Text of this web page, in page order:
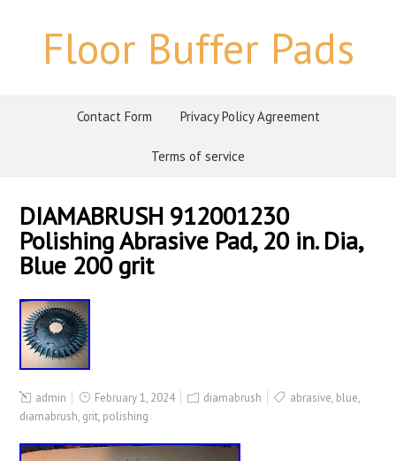
Floor Buffer Pads
Contact Form Privacy Policy Agreement
Terms of service
DIAMABRUSH 912001230
Polishing Abrasive Pad, 20 in. Dia,
Blue 200 grit
admin February 1, 2024 diamabrush abrasive, blue,
diamabrush, grit, polishing